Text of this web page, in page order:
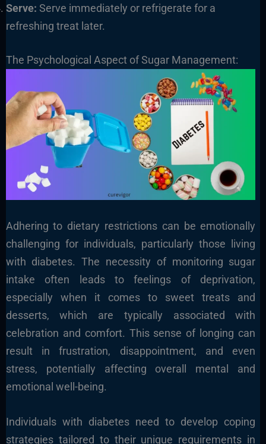
Serve: Serve immediately or refrigerate for a
refreshing treat later.
The Psychological Aspect of Sugar Management:
Adhering to dietary restrictions can be emotionally
challenging for individuals, particularly those living
with diabetes. The necessity of monitoring sugar
intake often leads to feelings of deprivation,
especially when it comes to sweet treats and
desserts, which are typically associated with
celebration and comfort. This sense of longing can
result in frustration, disappointment, and even
stress, potentially affecting overall mental and
emotional well-being.
Individuals with diabetes need to develop coping
strategies tailored to their unique requirements in